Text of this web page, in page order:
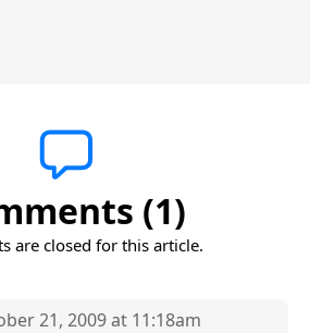
(1)
are closed for this article.
21, 2009 at 11:18am